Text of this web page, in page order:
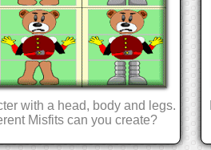
with a head, body and legs.
Misfits can you create?